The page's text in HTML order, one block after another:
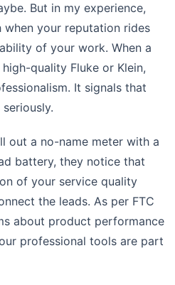
But in my experience,
when your reputation rides
of your work. When a
quality Fluke or Klein,
It signals that
out a no-name meter with a
battery, they notice that
of your service quality
the leads. As per FTC
about product performance
professional tools are part